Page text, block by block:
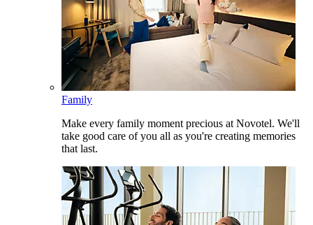
Family
Make every family moment precious at Novotel. We'll
take good care of you all as you're creating memories
that last.